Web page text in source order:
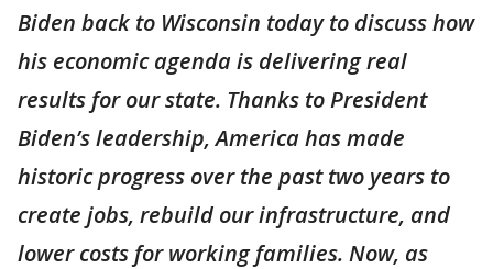
Biden back to Wisconsin today to discuss how
his economic agenda is delivering real
results for our state. Thanks to President
Biden’s leadership, America has made
historic progress over the past two years to
create jobs, rebuild our infrastructure, and
lower costs for working families. Now, as